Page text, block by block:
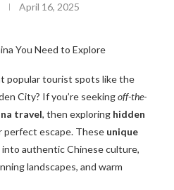
April 16, 2025
You Need to Explore
popular tourist spots like the
City? If you’re seekingoff-the-
travel, then exploring hidden
perfect escape. These unique
into authentic Chinese culture,
landscapes, and warm